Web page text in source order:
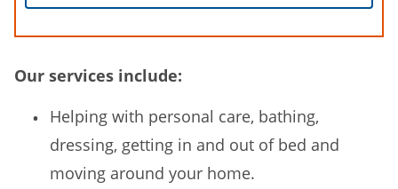
Our services include:
Helping with personal care, bathing,
dressing, getting in and out of bed and
moving around your home.